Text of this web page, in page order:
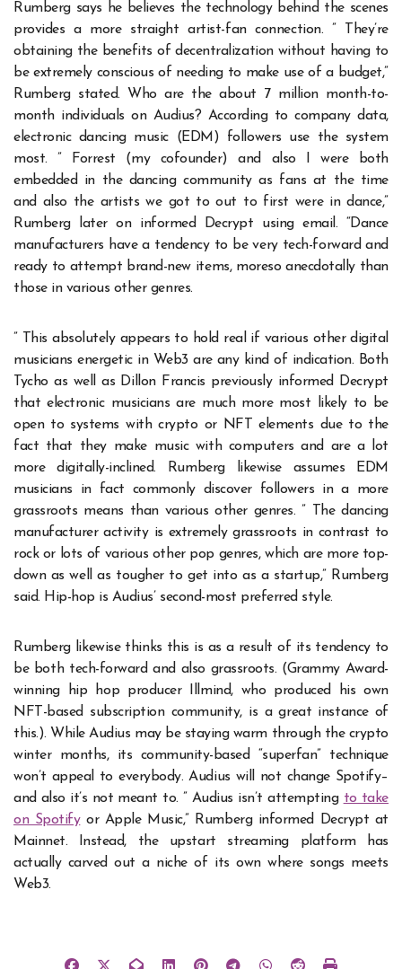
Rumberg says he believes the technology behind the scenes
provides a more straight artist-fan connection. ” They’re
obtaining the benefits of decentralization without having to
be extremely conscious of needing to make use of a budget,”
Rumberg stated. Who are the about 7 million month-to-
month individuals on Audius? According to company data,
electronic dancing music (EDM) followers use the system
most. ” Forrest (my cofounder) and also I were both
embedded in the dancing community as fans at the time
and also the artists we got to out to first were in dance,”
Rumberg later on informed Decrypt using email. “Dance
manufacturers have a tendency to be very tech-forward and
ready to attempt brand-new items, moreso anecdotally than
those in various other genres.
” This absolutely appears to hold real if various other digital
musicians energetic in Web3 are any kind of indication. Both
Tycho as well as Dillon Francis previously informed Decrypt
that electronic musicians are much more most likely to be
open to systems with crypto or NFT elements due to the
fact that they make music with computers and are a lot
more digitally-inclined. Rumberg likewise assumes EDM
musicians in fact commonly discover followers in a more
grassroots means than various other genres. ” The dancing
manufacturer activity is extremely grassroots in contrast to
rock or lots of various other pop genres, which are more top-
down as well as tougher to get into as a startup,” Rumberg
said. Hip-hop is Audius’ second-most preferred style.
Rumberg likewise thinks this is as a result of its tendency to
be both tech-forward and also grassroots. (Grammy Award-
winning hip hop producer Illmind, who produced his own
NFT-based subscription community, is a great instance of
this.). While Audius may be staying warm through the crypto
winter months, its community-based “superfan” technique
won’t appeal to everybody. Audius will not change Spotify–
and also it’s not meant to. ” Audius isn’t attempting to take
on Spotifyor Apple Music,” Rumberg informed Decrypt at
Mainnet. Instead, the upstart streaming platform has
actually carved out a niche of its own where songs meets
Web3.